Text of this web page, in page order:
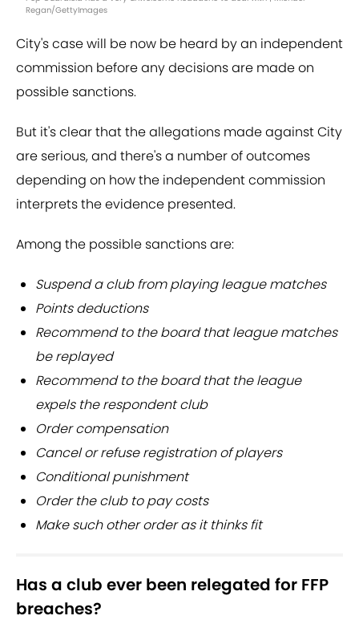
Regan/GettyImages
City's case will be now be heard by an independent
commission before any decisions are made on
possible sanctions.
But it's clear that the allegations made against City
are serious, and there's a number of outcomes
depending on how the independent commission
interprets the evidence presented.
Among the possible sanctions are:
Suspend a club from playing league matches
Points deductions
Recommend to the board that league matches
be replayed
Recommend to the board that the league
expels the respondent club
Order compensation
Cancel or refuse registration of players
Conditional punishment
Order the club to pay costs
Make such other order as it thinks fit
Has a club ever been relegated for FFP
breaches?